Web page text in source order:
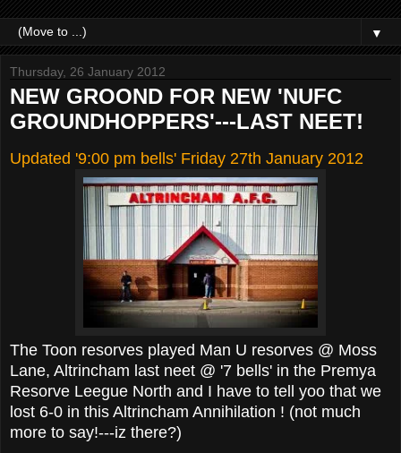
▼
Thursday, 26 January 2012
NEW GROOND FOR NEW 'NUFC
GROUNDHOPPERS'---LAST NEET!
Updated '9:00 pm bells' Friday 27th January 2012
The Toon resorves played Man U resorves @ Moss
Lane, Altrincham last neet @ '7 bells' in the Premya
Resorve Leegue North and I have to tell yoo that we
lost 6-0 in this Altrincham Annihilation ! (not much
more to say!---iz there?)